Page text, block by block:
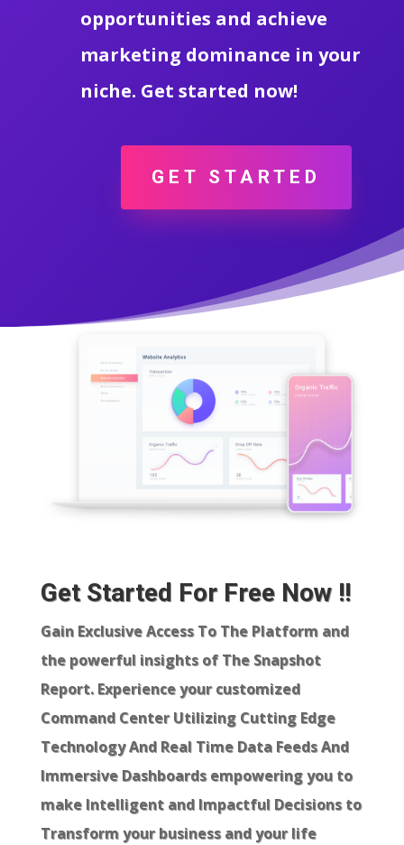
opportunities and achieve
marketing dominance in your
niche. Get started now!
GET STARTED
Get Started For Free Now !!
Gain Exclusive Access To The Platform and
the powerful insights of The Snapshot
Report. Experience your customized
Command Center Utilizing Cutting Edge
Technology And Real Time Data Feeds And
Immersive Dashboards empowering you to
make Intelligent and Impactful Decisions to
Transform your business and your life